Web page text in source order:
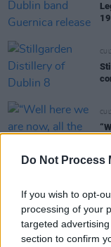
Do Not Process
If you wish to opt-
processing of your
targeted
section to confirm